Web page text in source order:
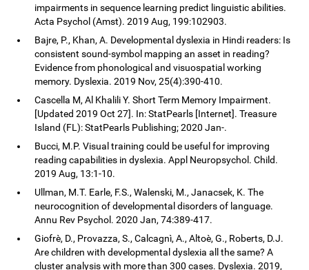
impairments in sequence learning predict linguistic abilities.
Acta Psychol (Amst). 2019 Aug, 199:102903.
Bajre, P., Khan, A. Developmental dyslexia in Hindi readers: Is
consistent sound-symbol mapping an asset in reading?
Evidence from phonological and visuospatial working
memory. Dyslexia. 2019 Nov, 25(4):390-410.
Cascella M, Al Khalili Y. Short Term Memory Impairment.
[Updated 2019 Oct 27]. In: StatPearls [Internet]. Treasure
Island (FL): StatPearls Publishing; 2020 Jan-.
Bucci, M.P. Visual training could be useful for improving
reading capabilities in dyslexia. Appl Neuropsychol. Child.
2019 Aug, 13:1-10.
Ullman, M.T. Earle, F.S., Walenski, M., Janacsek, K. The
neurocognition of developmental disorders of language.
Annu Rev Psychol. 2020 Jan, 74:389-417.
Giofrè, D., Provazza, S., Calcagnì, A., Altoè, G., Roberts, D.J.
Are children with developmental dyslexia all the same? A
cluster analysis with more than 300 cases. Dyslexia. 2019,